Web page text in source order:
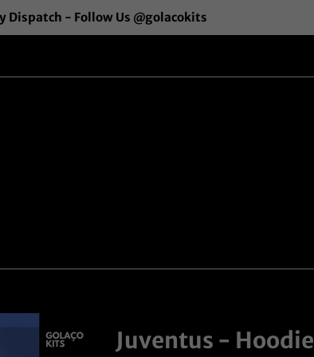
Dispatch - Follow Us @golacokits
Juventus - Hoodie